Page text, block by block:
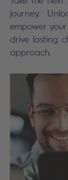
journey.
empower
drive lasting
approach.